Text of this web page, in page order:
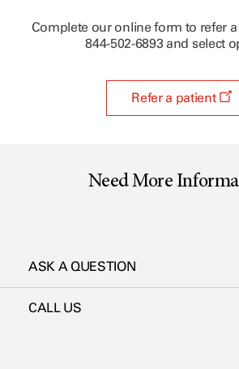
Complete our online form to refer
844-502-6893 and select
Refer a patient
Need More
ASK A QUESTION
CALL US